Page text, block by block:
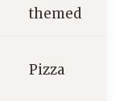
themed
Pizza